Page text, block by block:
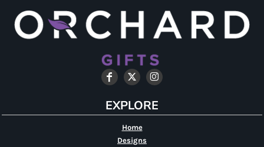
EXPLORE
Home
Designs